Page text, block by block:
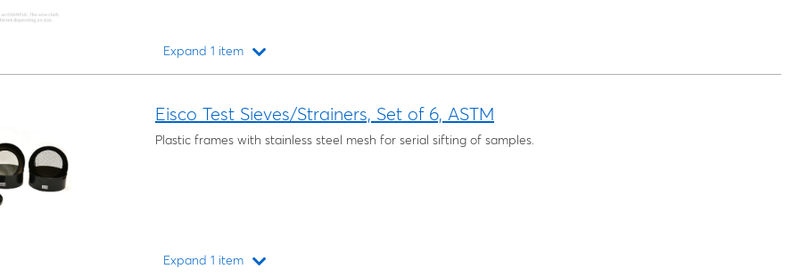
Expand 1 item
Eisco Test Sieves/Strainers, Set of 6, ASTM
Plastic frames with stainless steel mesh for serial sifting of samples.
Expand 1 item